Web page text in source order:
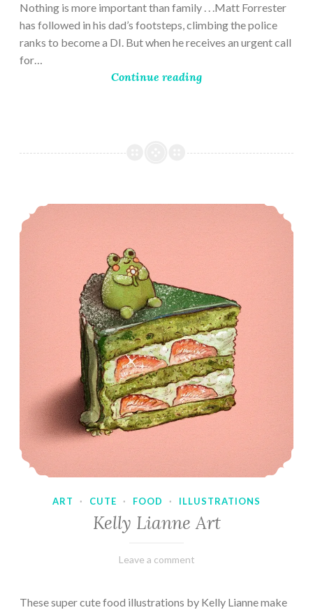
Nothing is more important than family . . .Matt Forrester
has followed in his dad’s footsteps, climbing the police
ranks to become a DI. But when he receives an urgent call
for…
Continue reading
ART · CUTE · FOOD · ILLUSTRATIONS
Kelly Lianne Art
February
Varietats
Leave a comment
These super cute food illustrations by Kelly Lianne make